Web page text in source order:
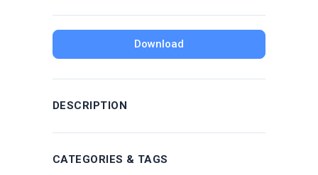
Download
DESCRIPTION
CATEGORIES & TAGS